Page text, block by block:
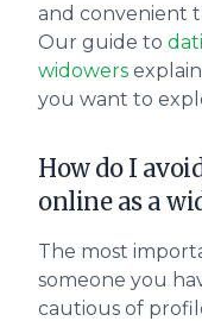
and convenient
Our guide to
widowers
you want to
How do I
online as a
The most
someone you
cautious of